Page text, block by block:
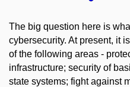
The big question here is
cybersecurity. At present, it
of the following areas -
infrastructure; security of
state systems; fight against